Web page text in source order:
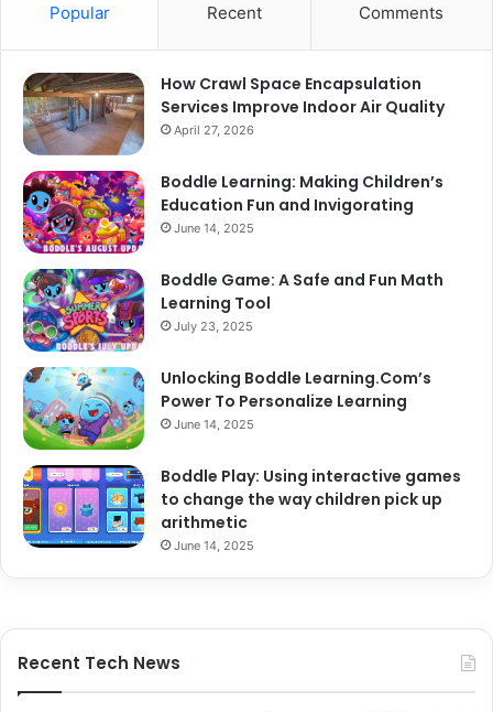
Popular Recent Comments
How Crawl Space Encapsulation
Services Improve Indoor Air Quality
April 27, 2026
Boddle Learning: Making Children’s
Education Fun and Invigorating
June 14, 2025
Boddle Game: A Safe and Fun Math
Learning Tool
July 23, 2025
Unlocking Boddle Learning.Com’s
Power To Personalize Learning
June 14, 2025
Boddle Play: Using interactive games
to change the way children pick up
arithmetic
June 14, 2025
Recent Tech News